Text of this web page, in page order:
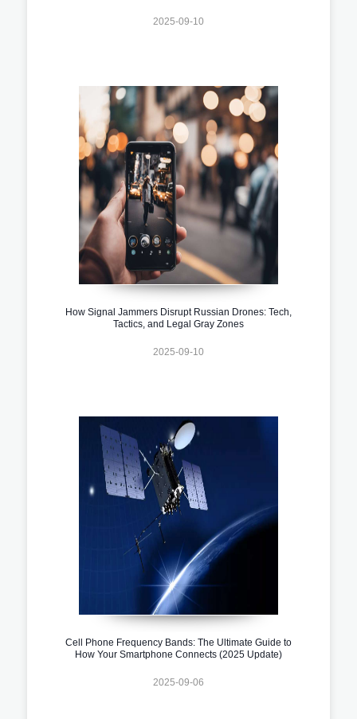
2025-09-10
How Signal Jammers Disrupt Russian Drones: Tech,
Tactics, and Legal Gray Zones
2025-09-10
Cell Phone Frequency Bands: The Ultimate Guide to
How Your Smartphone Connects (2025 Update)
2025-09-06